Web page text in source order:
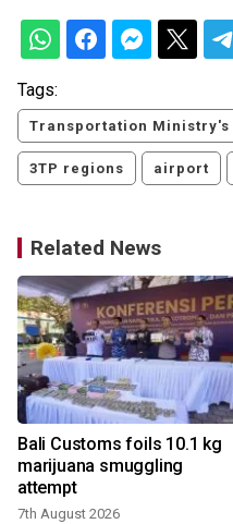
Tags:
Transportation
3TP regions airport
Related News
Bali Customs foils 10.1 kg
marijuana smuggling
attempt
7th August 2026